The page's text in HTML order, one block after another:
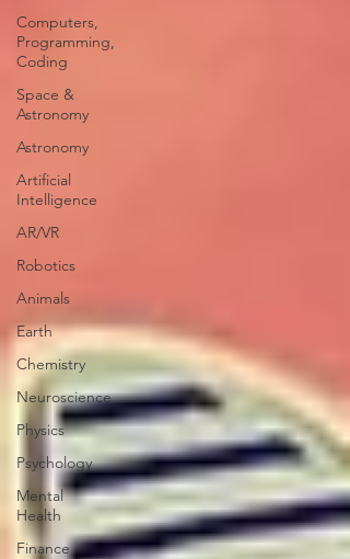
Computers,
Programming,
Coding
Space &
Astronomy
Astronomy
Artificial
Intelligence
AR/VR
Robotics
Animals
Earth
Chemistry
Neuroscience
Physics
Psychology
Mental
Health
Finance